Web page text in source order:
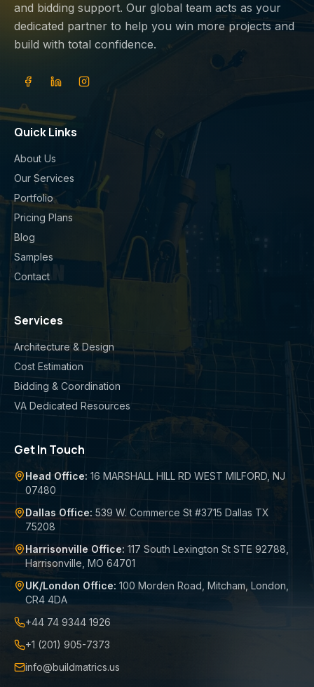
and bidding support. Our global team acts as your
dedicated partner to help you win more projects and
build with total confidence.
Quick Links
About Us
Our Services
Portfolio
Pricing Plans
Blog
Samples
Contact
Services
Architecture & Design
Cost Estimation
Bidding & Coordination
VA Dedicated Resources
Get In Touch
Head Office: 16 MARSHALL HILL RD WEST MILFORD, NJ
07480
Dallas Office: 539 W. Commerce St #3715 Dallas TX
75208
Harrisonville Office: 117 South Lexington St STE 92788,
Harrisonville, MO 64701
UK/London Office: 100 Morden Road, Mitcham, London,
CR4 4DA
+44 74 9344 1926
+1 (201) 905-7373
info@buildmatrics.us